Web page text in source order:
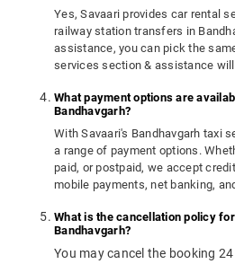
Yes, Savaari provides car rental
railway station transfers in
assistance, you can pick the
services section & assistance
What payment options are
Bandhavgarh?
With Savaari's Bandhavgarh taxi
a range of payment options.
paid, or postpaid, we accept
mobile payments, net banking,
What is the cancellation policy
Bandhavgarh?
You may cancel the booking